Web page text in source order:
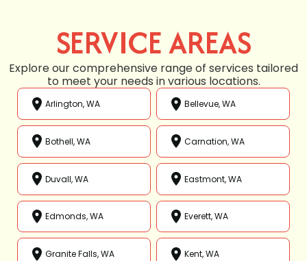
SERVICE AREAS
Explore our comprehensive range of services tailored
to meet your needs in various locations.
Arlington, WA Bellevue, WA
Bothell, WA Carnation, WA
Duvall, WA Eastmont, WA
Edmonds, WA Everett, WA
Granite Falls, WA Kent, WA